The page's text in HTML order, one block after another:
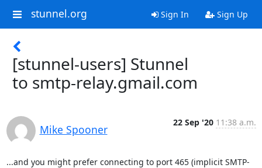
stunnel.org Sign In Sign Up
[stunnel-users] Stunnel
to smtp-relay.gmail.com
Mike Spooner
22 Sep '20 11:38 a.m.
...and you might prefer connecting to port 465 (implicit SMTP-